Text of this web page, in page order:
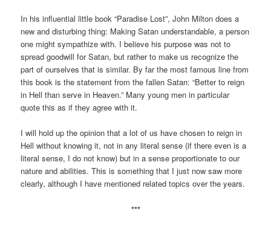
In his influential little book “Paradise Lost”, John Milton does a
new and disturbing thing: Making Satan understandable, a person
one might sympathize with. I believe his purpose was not to
spread goodwill for Satan, but rather to make us recognize the
part of ourselves that is similar. By far the most famous line from
this book is the statement from the fallen Satan: “Better to reign
in Hell than serve in Heaven.” Many young men in particular
quote this as if they agree with it.
I will hold up the opinion that a lot of us have chosen to reign in
Hell without knowing it, not in any literal sense (if there even is a
literal sense, I do not know) but in a sense proportionate to our
nature and abilities. This is something that I just now saw more
clearly, although I have mentioned related topics over the years.
***